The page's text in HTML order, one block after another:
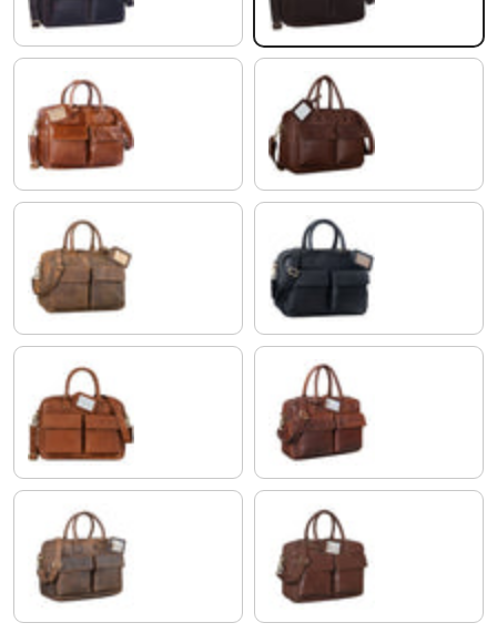
shiny cognac brown chocolate - brown
colorado - brown black
maraska - brown porto - cognac
zamora - brown maraska - dark brown